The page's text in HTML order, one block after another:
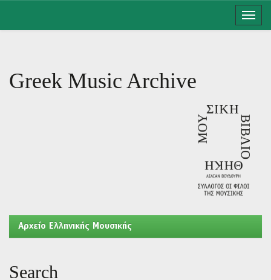
Greek Music Archive
Aρχείο Ελληνικής Μουσικής
Search